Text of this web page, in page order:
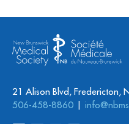
21 Alison Blvd, Fredericton,
506-458-8860